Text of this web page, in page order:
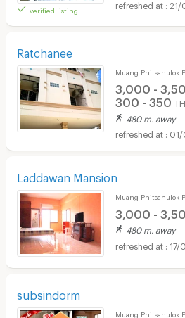
verified listing
21/
Ratchanee
Muang Phitsanulok
3,000 -
300 - 350
480 m. away
01/
Laddawan Mansion
Muang Phitsanulok
3,000 -
480 m. away
17/
subsindorm
Muang Phitsanulok